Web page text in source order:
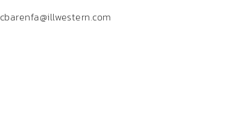
cbarenfa@illwestern.com